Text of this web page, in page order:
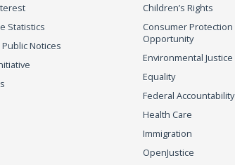
Statistics
Notices
Children’s Rights
Consumer Protection
Opportunity
Environmental Justice
Equality
Federal Accountability
Health Care
Immigration
OpenJustice